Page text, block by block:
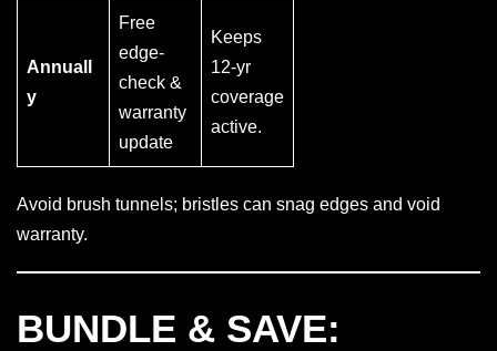
Annuall
y
Free
edge-
check &
warranty
update
Keeps
12-yr
coverage
active.
Avoid brush tunnels; bristles can snag edges and void
warranty.
BUNDLE & SAVE: